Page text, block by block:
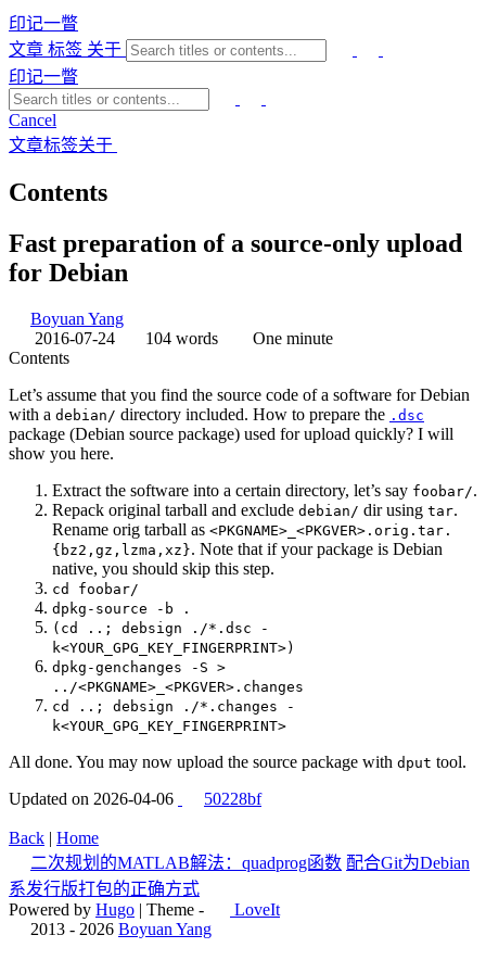
印记一瞥
文章 标签 关于
印记一瞥
Cancel
文章标签关于
Contents
Fast preparation of a source-only upload
for Debian
Boyuan Yang
2016-07-24
104 words
One minute
Contents
Let’s assume that you find the source code of a software for Debian
with a debian/ directory included. How to prepare the .dsc
package (Debian source package) used for upload quickly? I will
show you here.
Extract the software into a certain directory, let’s say foobar/.
Repack original tarball and exclude debian/ dir using tar.
Rename orig tarball as <PKGNAME>_<PKGVER>.orig.tar.
{bz2,gz,lzma,xz}. Note that if your package is Debian
native, you should skip this step.
cd foobar/
dpkg-source -b .
(cd ..; debsign ./*.dsc -
k<YOUR_GPG_KEY_FINGERPRINT>)
dpkg-genchanges -S >
../<PKGNAME>_<PKGVER>.changes
cd ..; debsign ./*.changes -
k<YOUR_GPG_KEY_FINGERPRINT>
All done. You may now upload the source package with dput tool.
Updated on 2026-04-06
50228bf
Back | Home
二次规划的MATLAB解法：quadprog函数 配合Git为Debian
系发行版打包的正确方式
Powered by Hugo | Theme -
LoveIt
2013 - 2026 Boyuan Yang